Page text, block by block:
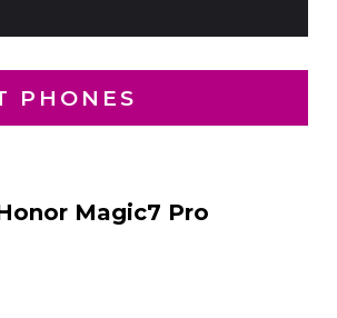
PHONES
Magic7 Pro